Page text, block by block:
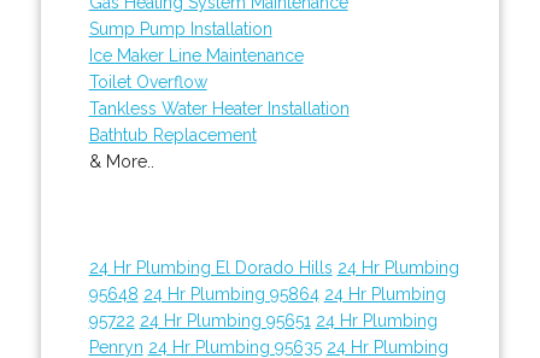
Sump Pump Installation
Ice Maker Line Maintenance
Toilet Overflow
Tankless Water Heater Installation
Bathtub Replacement
& More..
24 Hr Plumbing El Dorado Hills 24 Hr Plumbing
95648 24 Hr Plumbing 95864 24 Hr Plumbing
95722 24 Hr Plumbing 95651 24 Hr Plumbing
Penryn 24 Hr Plumbing 95635 24 Hr Plumbing